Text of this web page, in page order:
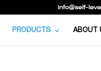
info@self-
PRODUCTS ABOUT